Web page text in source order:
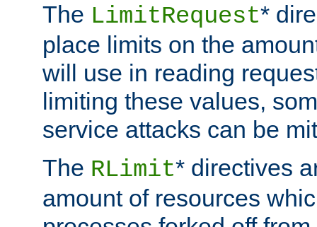
The LimitRequest*
place limits on the
will use in reading
limiting these values,
service attacks can be
The RLimit* directives
amount of resources